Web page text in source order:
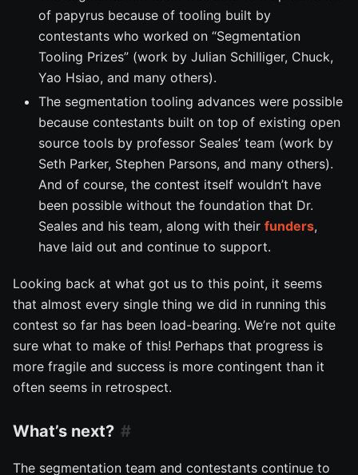
of papyrus because of tooling built by
contestants who worked on “Segmentation
Tooling Prizes” (work by Julian Schilliger, Chuck,
Yao Hsiao, and many others).
The segmentation tooling advances were possible
because contestants built on top of existing open
source tools by professor Seales’ team (work by
Seth Parker, Stephen Parsons, and many others).
And of course, the contest itself wouldn’t have
been possible without the foundation that Dr.
Seales and his team, along with their funders,
have laid out and continue to support.
Looking back at what got us to this point, it seems
that almost every single thing we did in running this
contest so far has been load-bearing. We’re not quite
sure what to make of this! Perhaps that progress is
more fragile and success is more contingent than it
often seems in retrospect.
What’s next?
The segmentation team and contestants continue to